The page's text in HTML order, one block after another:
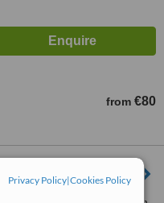
Privacy Policy|Cookies Policy
from €80